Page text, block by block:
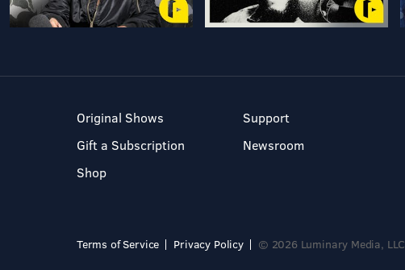
Original Shows
Gift a Subscription
Shop
Support
Newsroom
Terms of Service Privacy Policy © 2026 Luminary Media, LLC